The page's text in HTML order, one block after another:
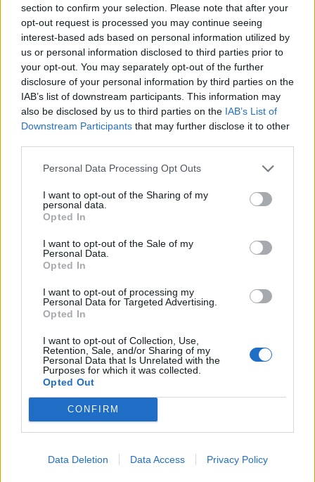
section to confirm your selection. Please note that after your
opt-out request is processed you may continue seeing
interest-based ads based on personal information utilized by
us or personal information disclosed to third parties prior to
your opt-out. You may separately opt-out of the further
disclosure of your personal information by third parties on the
IAB’s list of downstream participants. This information may
also be disclosed by us to third parties on the IAB’s List of
Downstream Participants that may further disclose it to other
Personal Data Processing Opt Outs
I want to opt-out of the Sharing of my
personal data.
Opted In
I want to opt-out of the Sale of my
Personal Data.
Opted In
I want to opt-out of processing my
Personal Data for Targeted Advertising.
Opted In
I want to opt-out of Collection, Use,
Retention, Sale, and/or Sharing of my
Personal Data that Is Unrelated with the
Purposes for which it was collected.
Opted Out
CONFIRM
Data Deletion Data Access Privacy Policy
0 - 0
Squalificato 0 - 0%
Infortunato 0 - 0
Inutilizzato 38 - 100 %
Scarica riepilogo
stagionale
Giornata Entrato Bonus/Malus
ATA 2-3 TOR
GEN 1-2 ATA
ATA 2-2 FIO
0-2 ATA
6 SAS 1-4 ATA
ATA 3-1 LEC